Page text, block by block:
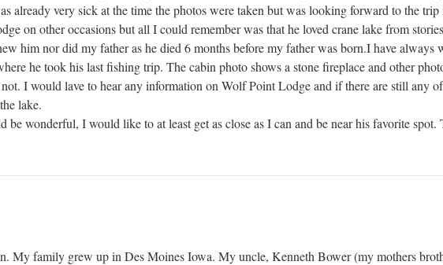
already very sick at the time the photos were taken but was looking forward to the
on other occasions but all I could remember was that he loved crane lake from
him nor did my father as he died 6 months before my father was born.I have always
he took his last fishing trip. The cabin photo shows a stone fireplace and other
I would lave to hear any information on Wolf Point Lodge and if there are still any
lake.
be wonderful, I would like to at least get as close as I can and be near his favorite
My family grew up in Des Moines Iowa. My uncle, Kenneth Bower (my mothers